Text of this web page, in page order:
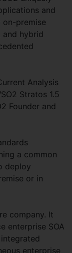
and
on-premise
and hybrid
Analysis
Stratos 1.5
Founder and
a common
deploy
or in
company. It
enterprise SOA
enterprise